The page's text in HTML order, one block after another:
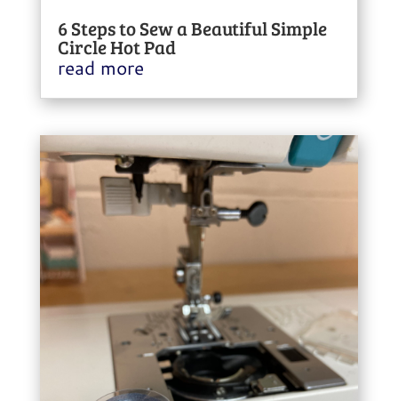
6 Steps to Sew a Beautiful Simple
Circle Hot Pad
read more